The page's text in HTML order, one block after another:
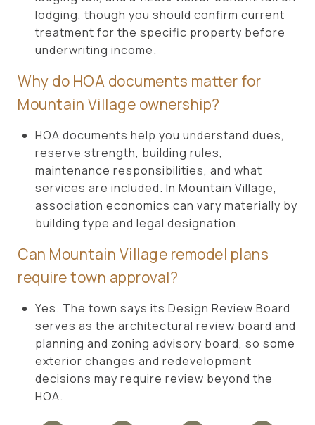
lodging, though you should confirm current
treatment for the specific property before
underwriting income.
Why do HOA documents matter for
Mountain Village ownership?
HOA documents help you understand dues,
reserve strength, building rules,
maintenance responsibilities, and what
services are included. In Mountain Village,
association economics can vary materially by
building type and legal designation.
Can Mountain Village remodel plans
require town approval?
Yes. The town says its Design Review Board
serves as the architectural review board and
planning and zoning advisory board, so some
exterior changes and redevelopment
decisions may require review beyond the
HOA.